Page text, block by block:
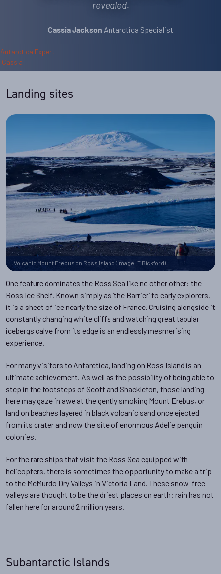
revealed.
Cassia Jackson Antarctica Specialist
Landing sites
Volcanic Mount Erebus on Ross Island (Image: T Bickford)
One feature dominates the Ross Sea like no other other: the
Ross Ice Shelf. Known simply as ‘the Barrier’ to early explorers,
it is a sheet of ice nearly the size of France. Cruising alongside it
constantly changing white cliffs and watching great tabular
icebergs calve from its edge is an endlessly mesmerising
experience.
For many visitors to Antarctica, landing on Ross Island is an
ultimate achievement. As well as the possibility of being able to
step in the footsteps of Scott and Shackleton, those landing
here may gaze in awe at the gently smoking Mount Erebus, or
land on beaches layered in black volcanic sand once ejected
from its crater and now the site of enormous Adelie penguin
colonies.
For the rare ships that visit the Ross Sea equipped with
helicopters, there is sometimes the opportunity to make a trip
to the McMurdo Dry Valleys in Victoria Land. These snow-free
valleys are thought to be the driest places on earth: rain has not
fallen here for around 2 million years.
Subantarctic Islands